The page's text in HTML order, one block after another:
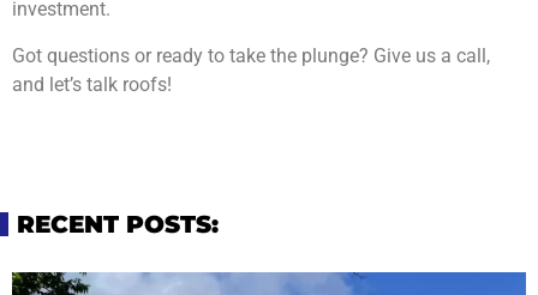
investment.
Got questions or ready to take the plunge? Give us a call,
and let’s talk roofs!
RECENT POSTS: